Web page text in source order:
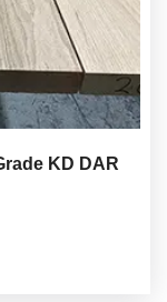
KD DAR